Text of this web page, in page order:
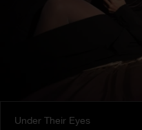
Under Their Eyes